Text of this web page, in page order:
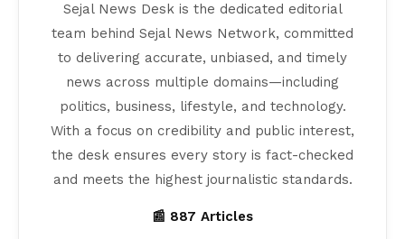
Sejal News Desk is the dedicated editorial
team behind Sejal News Network, committed
to delivering accurate, unbiased, and timely
news across multiple domains—including
politics, business, lifestyle, and technology.
With a focus on credibility and public interest,
the desk ensures every story is fact-checked
and meets the highest journalistic standards.
📰 887 Articles